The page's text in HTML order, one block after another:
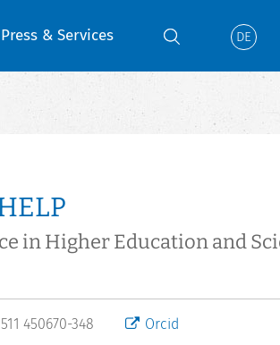
Press & Services DE
in Higher Education and
450670-348 Orcid